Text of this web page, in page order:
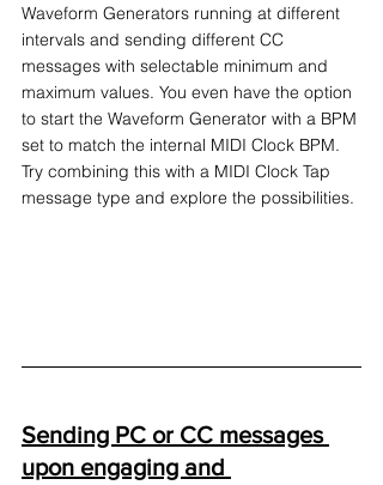
Waveform Generators running at different
intervals and sending different CC
messages with selectable minimum and
maximum values. You even have the option
to start the Waveform Generator with a BPM
set to match the internal MIDI Clock BPM.
Try combining this with a MIDI Clock Tap
message type and explore the possibilities.
Sending PC or CC messages
upon engaging and